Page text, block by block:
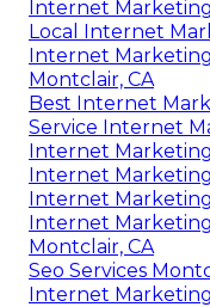
Internet
Local Internet
Internet
Montclair, CA
Best Internet
Service Internet
Internet
Internet
Internet
Internet
Montclair, CA
Seo Services
Internet